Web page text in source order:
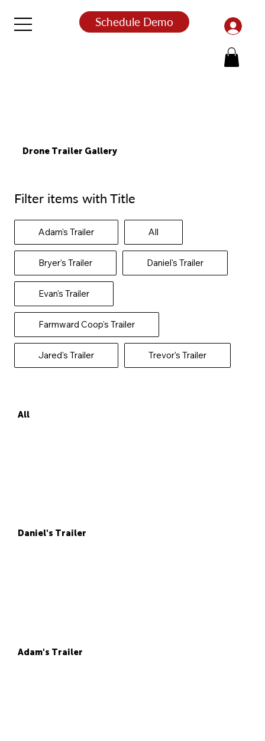
Schedule Demo
Drone Trailer Gallery
Filter items with Title
Adam's Trailer All
Bryer's Trailer Daniel's Trailer
Evan's Trailer
Farmward Coop's Trailer
Jared's Trailer Trevor's Trailer
All
Daniel's Trailer
Adam's Trailer